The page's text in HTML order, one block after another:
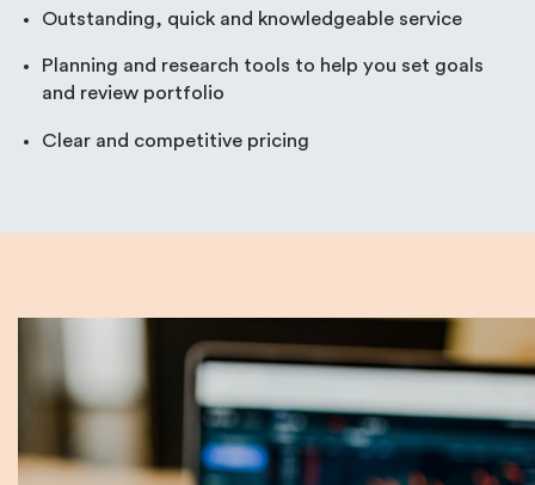
Outstanding, quick and knowledgeable service
Planning and research tools to help you set goals
and review portfolio
Clear and competitive pricing